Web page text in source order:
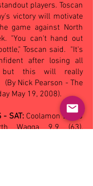
players. Toscan
victory will motivate
game against North
"You can't hand out
Toscan said. "It's
after losing all
but this will really
(By Nick Pearson - The
May 19, 2008).
- SAT: Coolamon23.13
Wagga 9.9 (63),